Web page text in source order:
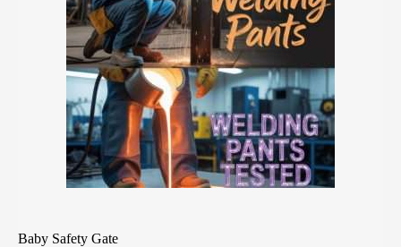
Baby Safety Gate